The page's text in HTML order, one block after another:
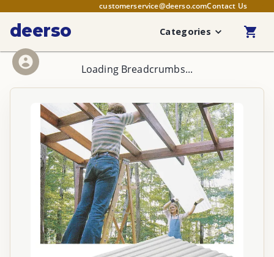
customerservice@deerso.comContact Us
deerso Categories
Loading Breadcrumbs...